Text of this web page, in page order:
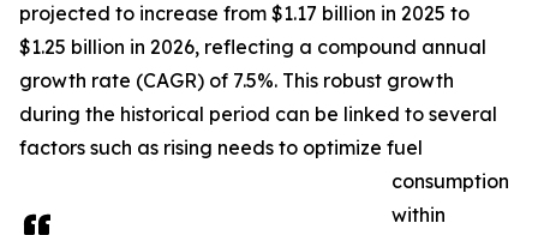
projected to increase from $1.17 billion in 2025 to
$1.25 billion in 2026, reflecting a compound annual
growth rate (CAGR) of 7.5%. This robust growth
during the historical period can be linked to several
factors such as rising needs to optimize fuel
consumption
within